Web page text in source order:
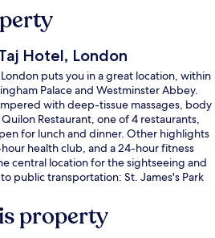
Hotel, London
puts you in a great location, within
Palace and Westminster Abbey.
with deep-tissue massages, body
Restaurant, one of 4 restaurants,
for lunch and dinner. Other highlights
health club, and a 24-hour fitness
central location for the sightseeing and
public transportation: St. James's Park
property